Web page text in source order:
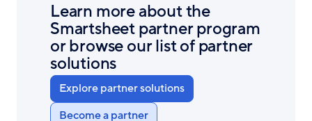
Learn more about the
Smartsheet partner program
or browse our list of partner
solutions
Explore partner solutions
Become a partner